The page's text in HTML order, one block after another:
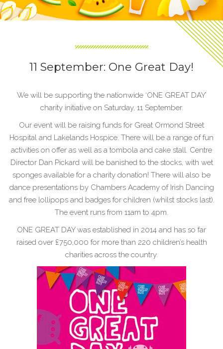
11 September: One Great Day!
We will be supporting the nationwide ‘ONE GREAT DAY’
charity initiative on Saturday, 11 September.
Our event will be raising funds for Great Ormond Street
Hospital and Lakelands Hospice. There will be a range of fun
activities on offer as well as a tombola and cake stall. Centre
Director Dan Pickard will be banished to the stocks, with wet
sponges available for a charity donation! There will also be
dance presentations by Chambers Academy of Irish Dancing
and free lollipops and badges for children (whilst stocks last).
The event runs from 11am to 4pm.
ONE GREAT DAY was established in 2014 and has so far
raised over £750,000 for more than 220 children’s health
charities across the country.